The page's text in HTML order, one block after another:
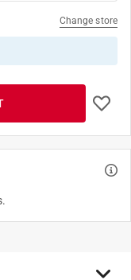
Change store